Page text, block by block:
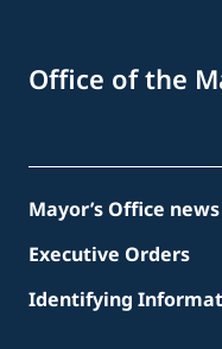
Office of the
Mayor’s Office news
Executive Orders
Identifying